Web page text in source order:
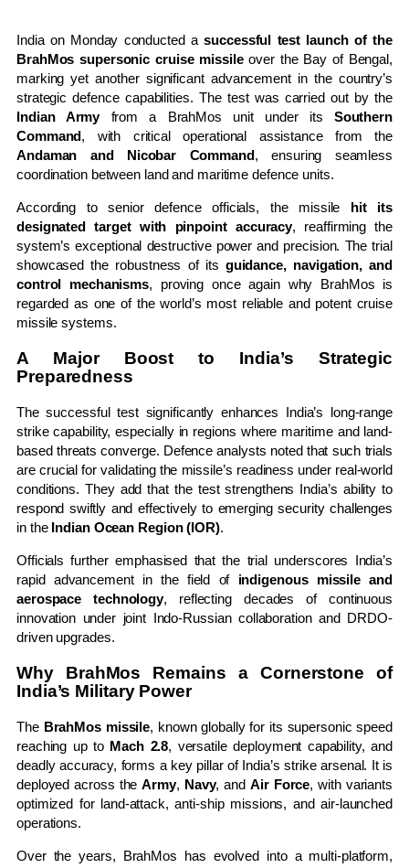
India on Monday conducted asuccessful test launch of the
BrahMos supersonic cruise missileover the Bay of Bengal,
marking yet another significant advancement in the country’s
strategic defence capabilities. The test was carried out by the
Indian Armyfrom a BrahMos unit under its Southern
Command, with critical operational assistance from the
Andaman and Nicobar Command, ensuring seamless
coordination between land and maritime defence units.
According to senior defence officials, the missile hit its
designated target with pinpoint accuracy, reaffirming the
system’s exceptional destructive power and precision. The trial
showcased the robustness of its guidance, navigation, and
control mechanisms, proving once again why BrahMos is
regarded as one of the world’s most reliable and potent cruise
missile systems.
A Major Boost to India’s Strategic
Preparedness
The successful test significantly enhances India’s long-range
strike capability, especially in regions where maritime and land-
based threats converge. Defence analysts noted that such trials
are crucial for validating the missile’s readiness under real-world
conditions. They add that the test strengthens India’s ability to
respond swiftly and effectively to emerging security challenges
in the Indian Ocean Region (IOR).
Officials further emphasised that the trial underscores India’s
rapid advancement in the field of indigenous missile and
aerospace technology, reflecting decades of continuous
innovation under joint Indo-Russian collaboration and DRDO-
driven upgrades.
Why BrahMos Remains a Cornerstone of
India’s Military Power
The BrahMos missile, known globally for its supersonic speed
reaching up to Mach 2.8, versatile deployment capability, and
deadly accuracy, forms a key pillar of India’s strike arsenal. It is
deployed across theArmy, Navy, andAir Force, with variants
optimized for land-attack, anti-ship missions, and air-launched
operations.
Over the years, BrahMos has evolved into a multi-platform,